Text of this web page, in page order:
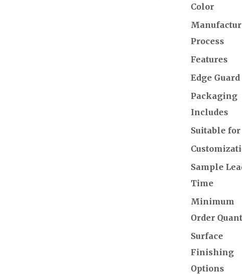
Color
Process
Features
Edge Guard
Packaging
Includes
Suitable for
Sample
Time
Minimum
Order
Surface
Finishing
Options